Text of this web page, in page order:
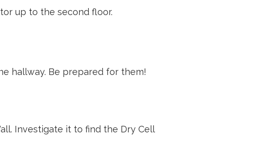
up to the second floor.
hallway. Be prepared for them!
Investigate it to find the Dry Cell